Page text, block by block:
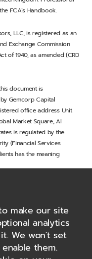
FCA’s Handbook.
LLC, is registered as an
Exchange Commission
of 1940, as amended (CRD
document is
Gemcorp Capital
office address Unit
Market Square, Al
is regulated by the
(Financial Services
has the meaning
Capital Advisors LLC
make our site
analytics
We won't set
them.